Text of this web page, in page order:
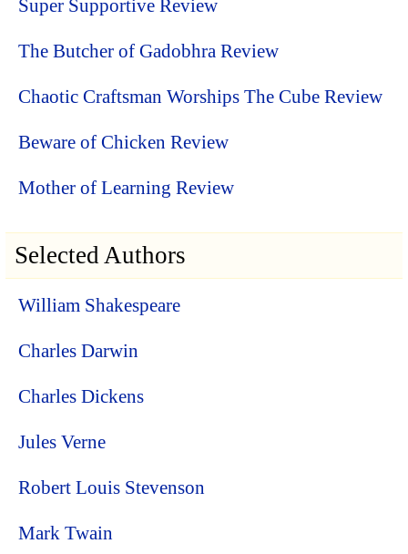
Super Supportive Review
The Butcher of Gadobhra Review
Chaotic Craftsman Worships The Cube Review
Beware of Chicken Review
Mother of Learning Review
Selected Authors
William Shakespeare
Charles Darwin
Charles Dickens
Jules Verne
Robert Louis Stevenson
Mark Twain